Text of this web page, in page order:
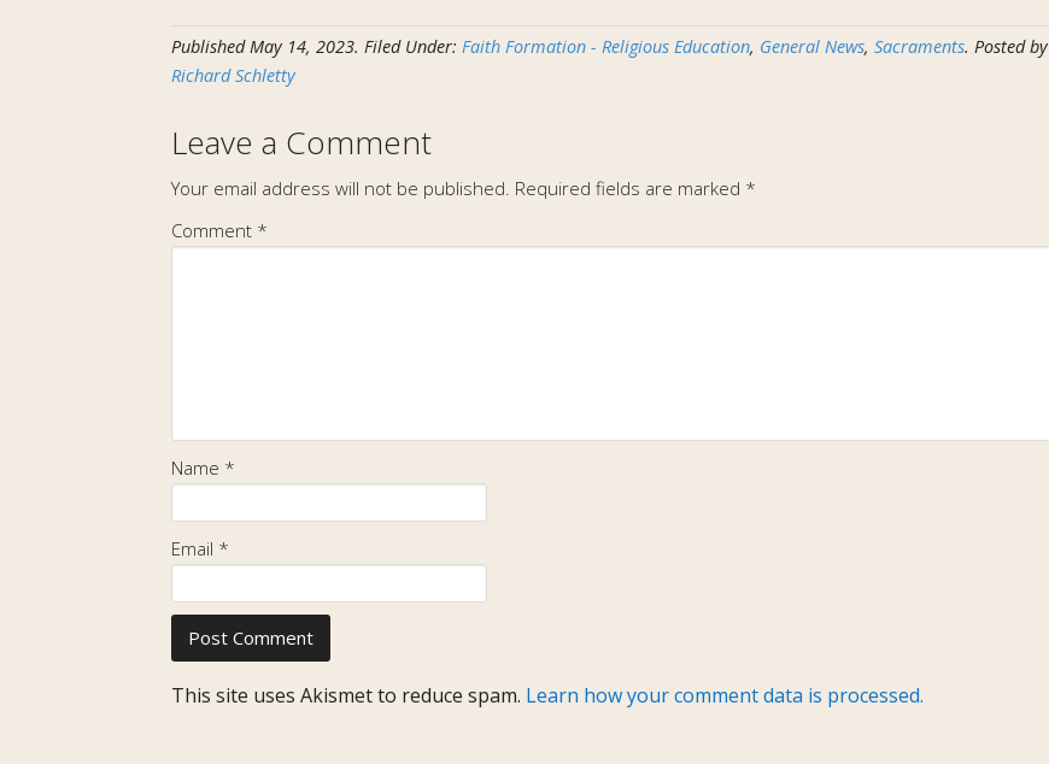
PublishedMay 14, 2023. Filed Under: Faith Formation - Religious Education, General News, Sacraments. Posted by
Richard Schletty
Leave a Comment
Your email address will not be published. Required fields are marked *
Comment *
Name *
Email *
This site uses Akismet to reduce spam. Learn how your comment data is processed.